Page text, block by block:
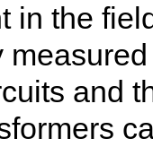
in the
and